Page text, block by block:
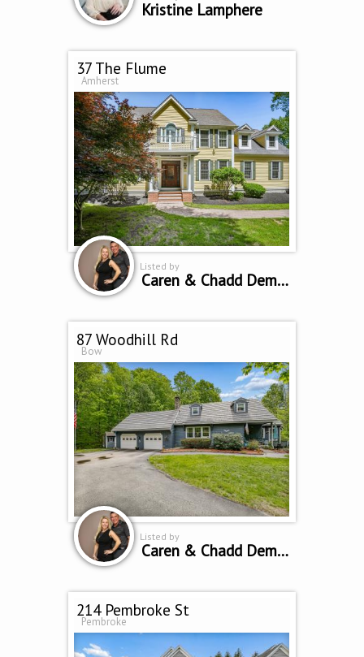
Kristine Lamphere
37 The Flume
Amherst
Listed by
Caren & Chadd Dempsey
87 Woodhill Rd
Bow
Listed by
Caren & Chadd Dempsey
214 Pembroke St
Pembroke